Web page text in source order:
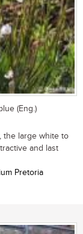
(Eng.)
the large white to
and last
Pretoria